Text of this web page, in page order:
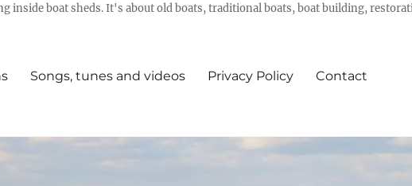
inside boat sheds. It's about old boats, traditional boats, boat building,
Songs, tunes and videos Privacy Policy Contact